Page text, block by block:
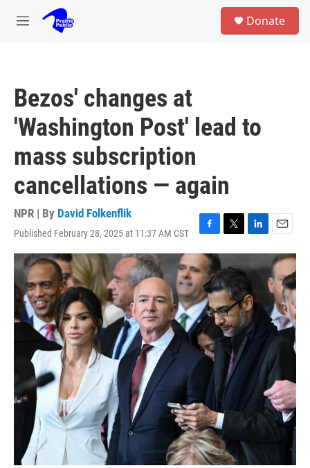
Skip to main content
M
Donate
Bezos' changes at
'Washington Post' lead to
mass subscription
cancellations — again
NPR | By David Folkenflik
Published February 28, 2025 at 11:37 AM CST
F
a
c
e
b
o
o
k
T
w
i
t
t
e
r
L
i
n
k
d
I
n
E
m
a
i
l